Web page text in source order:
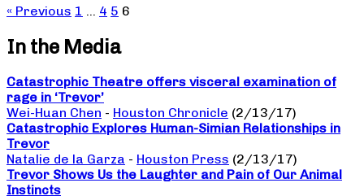
« Previous 1 … 4 5 6
In the Media
Catastrophic Theatre offers visceral examination of
rage in ‘Trevor’
Wei-Huan Chen - Houston Chronicle (2/13/17)
Catastrophic Explores Human-Simian Relationships in
Trevor
Natalie de la Garza - Houston Press (2/13/17)
Trevor Shows Us the Laughter and Pain of Our Animal
Instincts